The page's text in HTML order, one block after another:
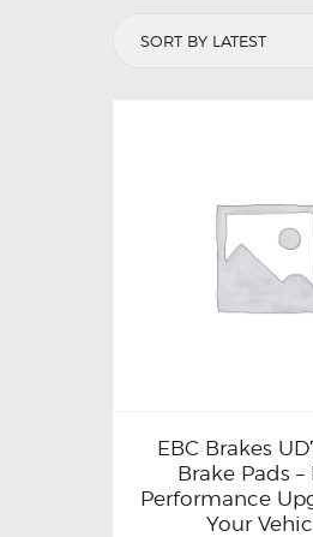
EBC Brakes
Brake Pads
Performance
Your